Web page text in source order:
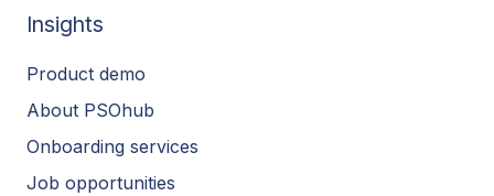
Insights
Product demo
About PSOhub
Onboarding services
Job opportunities